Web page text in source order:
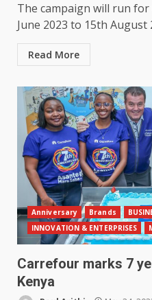
The campaign will run
June 2023 to 15th August
Read More
Anniversary Brands
INNOVATION & ENTERPRISES
Carrefour marks 7
Kenya